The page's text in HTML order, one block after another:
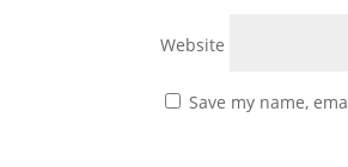
Website
Save my name,